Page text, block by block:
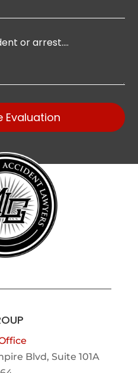
Evaluation
Blvd, Suite 101A